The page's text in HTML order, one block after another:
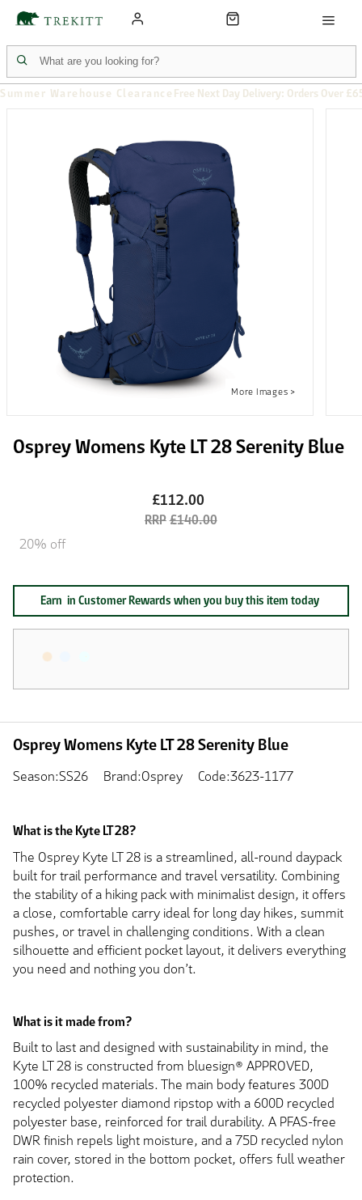
Summer Warehouse Clearance Free Next Day Delivery: Orders Over
Osprey Womens Kyte LT 28 Serenity Blue
£112.00
£140.00
20% off
Earn in Customer Rewards when you buy this item today
Osprey Womens Kyte LT 28 Serenity Blue
Season:SS26 Brand:Osprey Code:3623-1177
What is the Kyte LT 28?
The Osprey Kyte LT 28 is a streamlined, all-round daypack
built for trail performance and travel versatility. Combining
the stability of a hiking pack with minimalist design, it offers
a close, comfortable carry ideal for long day hikes, summit
pushes, or travel in challenging conditions. With a clean
silhouette and efficient pocket layout, it delivers everything
you need and nothing you don’t.
What is it made from?
Built to last and designed with sustainability in mind, the
Kyte LT 28 is constructed from bluesign® APPROVED,
100% recycled materials. The main body features 300D
recycled polyester diamond ripstop with a 600D recycled
polyester base, reinforced for trail durability. A PFAS-free
DWR finish repels light moisture, and a 75D recycled nylon
rain cover, stored in the bottom pocket, offers full weather
protection.